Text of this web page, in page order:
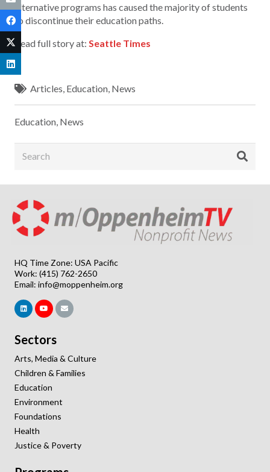
alternative programs has caused the majority of students
to discontinue their education paths.
Read full story at: Seattle Times
Articles Education News
Education News
HQ Time Zone: USA Pacific
Work: (415) 762-2650
Email: info@moppenheim.org
Sectors
Arts, Media & Culture
Children & Families
Education
Environment
Foundations
Health
Justice & Poverty